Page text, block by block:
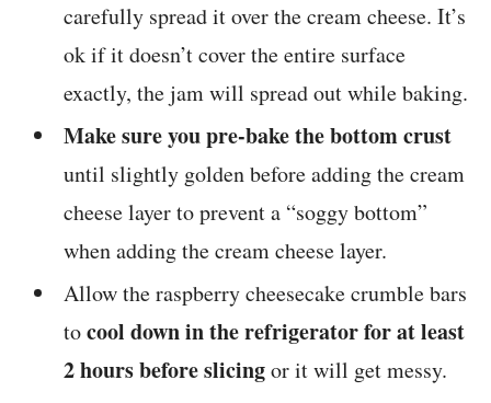
carefully spread it over the cream cheese. It’s
ok if it doesn’t cover the entire surface
exactly, the jam will spread out while baking.
Make sure you pre-bake the bottom crust
until slightly golden before adding the cream
cheese layer to prevent a “soggy bottom”
when adding the cream cheese layer.
Allow the raspberry cheesecake crumble bars
tocool down in the refrigerator for at least
2 hours before slicingor it will get messy.